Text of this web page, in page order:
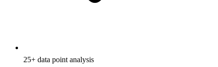
25+ data point analysis